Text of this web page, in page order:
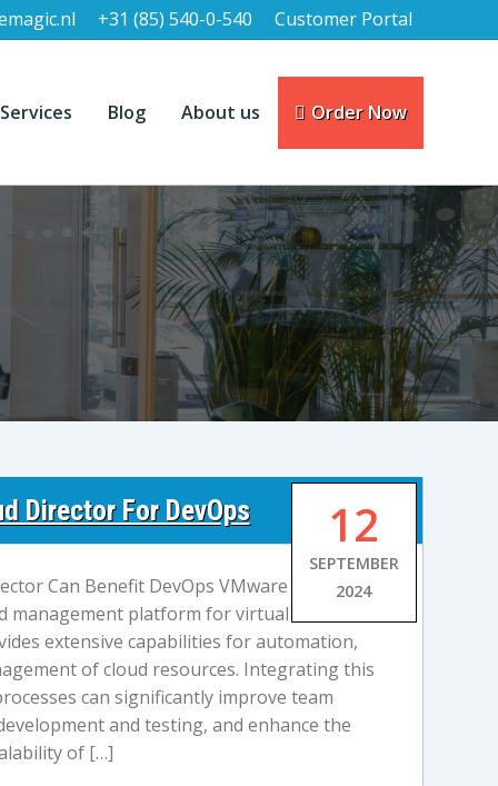
+31 (85) 540-0-540 Customer Portal
Services Blog About us Order Now
12
SEPTEMBER
2024
Director For DevOps
Can Benefit DevOps VMware Cloud
management platform for virtual
extensive capabilities for automation,
of cloud resources. Integrating this
can significantly improve team
and testing, and enhance the
of […]